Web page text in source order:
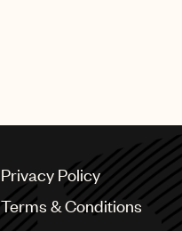
Privacy Policy
Terms & Conditions